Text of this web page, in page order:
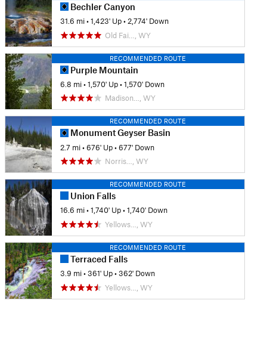
Bechler Canyon
31.6 mi •1,423' Up • 2,774' Down
Old Fai…, WY
RECOMMENDED ROUTE
Purple Mountain
6.8 mi •1,570' Up •1,570' Down
Madison…, WY
RECOMMENDED ROUTE
Monument Geyser Basin
2.7 mi •676' Up •677' Down
Norris…, WY
RECOMMENDED ROUTE
Union Falls
16.6 mi •1,740' Up •1,740' Down
Yellows…, WY
RECOMMENDED ROUTE
Terraced Falls
3.9 mi •361' Up •362' Down
Yellows…, WY